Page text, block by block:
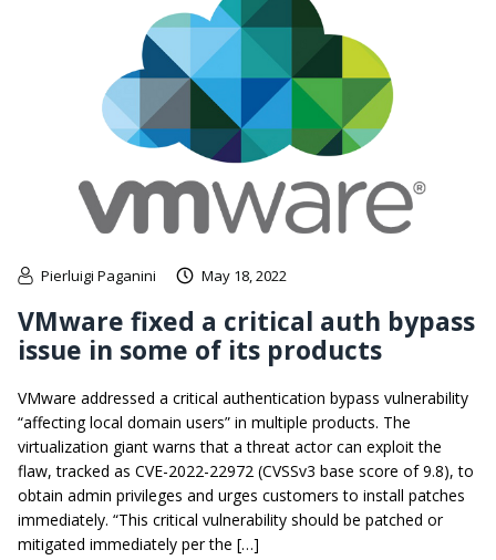
Pierluigi Paganini May 18, 2022
VMware fixed a critical auth bypass
issue in some of its products
VMware addressed a critical authentication bypass vulnerability
“affecting local domain users” in multiple products. The
virtualization giant warns that a threat actor can exploit the
flaw, tracked as CVE-2022-22972 (CVSSv3 base score of 9.8), to
obtain admin privileges and urges customers to install patches
immediately. “This critical vulnerability should be patched or
mitigated immediately per the […]